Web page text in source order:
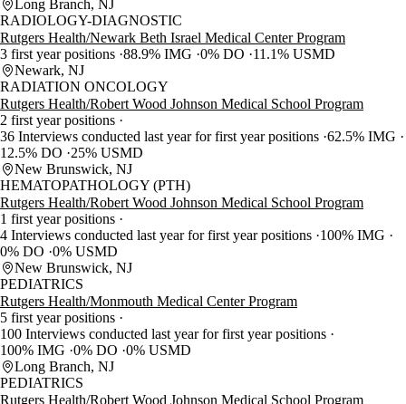
Long Branch, NJ
RADIOLOGY-DIAGNOSTIC
Rutgers Health/Newark Beth Israel Medical Center Program
3 first year positions 88.9% IMG 0% DO
11.1% USMD
Newark, NJ
RADIATION ONCOLOGY
Rutgers Health/Robert Wood Johnson Medical School Program
2 first year positions
36 Interviews conducted last year for first year positions 62.5% IMG
12.5% DO
25% USMD
New Brunswick, NJ
HEMATOPATHOLOGY (PTH)
Rutgers Health/Robert Wood Johnson Medical School Program
1 first year positions
4 Interviews conducted last year for first year positions 100% IMG
0% DO 0% USMD
New Brunswick, NJ
PEDIATRICS
Rutgers Health/Monmouth Medical Center Program
5 first year positions
100 Interviews conducted last year for first year positions
100% IMG 0% DO 0% USMD
Long Branch, NJ
PEDIATRICS
Rutgers Health/Robert Wood Johnson Medical School Program